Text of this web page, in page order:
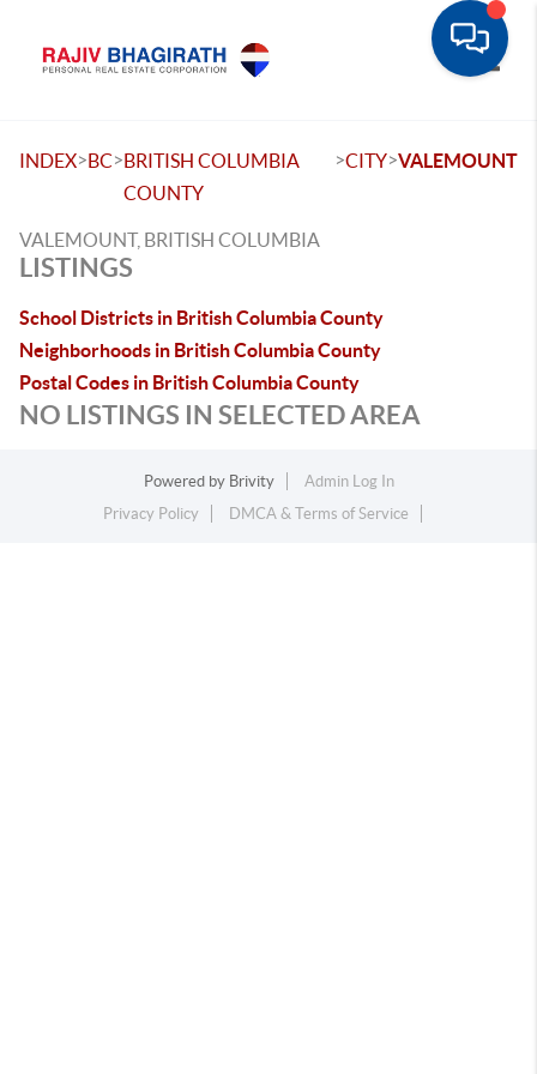
INDEX>BC>BRITISH COLUMBIA
COUNTY
>CITY>VALEMOUNT
VALEMOUNT, BRITISH COLUMBIA
LISTINGS
School Districts in British Columbia County
Neighborhoods in British Columbia County
Postal Codes in British Columbia County
NO LISTINGS IN SELECTED AREA
Powered by Brivity
Admin Log In
Privacy Policy
DMCA & Terms of Service